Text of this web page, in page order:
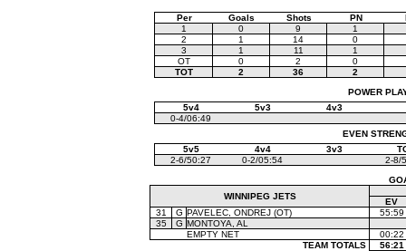
Per Goals Shots PN
1
0 9
1
2
1 14
0
3
1 11
1
OT
0 2
0
TOT
2 36
2
POWER
5v4
5v3
4v3
0-4/06:49
EVEN
5v5
4v4 3v3
2-6/50:27
0-2/05:54
2-8/
WINNIPEG JETS
EV
31
G PAVELEC, ONDREJ (OT)
55:59
35
G MONTOYA, AL
EMPTY NET
00:22
TEAM TOTALS
56:21